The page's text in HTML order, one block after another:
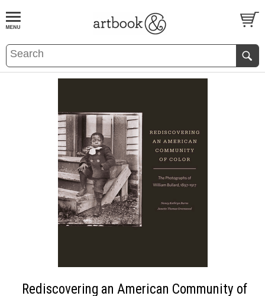
BOOKS EVENTS AND FEATURES
Rediscovering an American Community of